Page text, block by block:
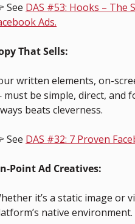
See DAS #53: Hooks – The
Ads.
That Sells:
written elements, on-
be simple, direct, and
beats cleverness.
See DAS #32: 7 Proven
Point Ad Creatives:
it’s a static image or
native environment.